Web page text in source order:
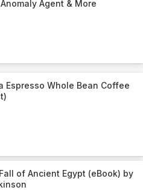
Agent & More
Espresso Whole Bean Coffee
of Ancient Egypt (eBook) by